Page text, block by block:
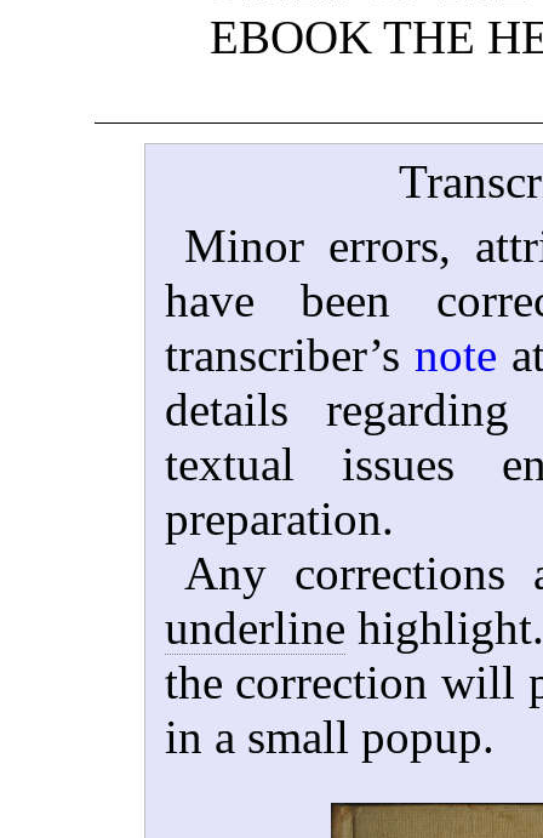
EBOOK THE
Minor errors,
have been
transcriber’s note
details
textual issues
preparation.
Any corrections
underline
the correction will
in a small popup.